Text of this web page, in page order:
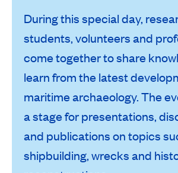
During this special day,
students, volunteers and
come together to share
learn from the latest
maritime archaeology. The
a stage for presentations,
and publications on topics
shipbuilding, wrecks and